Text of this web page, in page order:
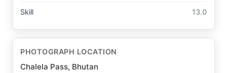
Skill 13.0
PHOTOGRAPH LOCATION
Chalela Pass, Bhutan